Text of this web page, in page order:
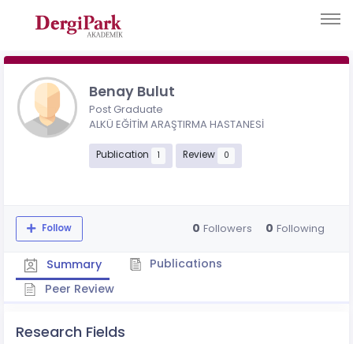
Benay Bulut
Post Graduate
ALKÜ EĞİTİM ARAŞTIRMA HASTANESİ
Publication 1 Review 0
Follow 0 Followers 0 Following
Summary
Publications
Peer Review
Research Fields